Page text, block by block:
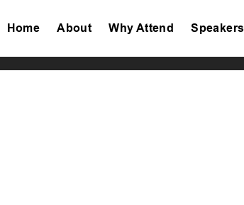
Home About Why Attend Speakers
TiktokFacebookTwitterInstagramLinkedinYoutube